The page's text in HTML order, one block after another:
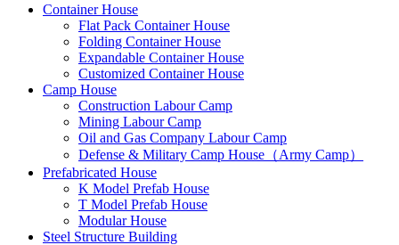
Container House
Flat Pack Container House
Folding Container House
Expandable Container House
Customized Container House
Camp House
Construction Labour Camp
Mining Labour Camp
Oil and Gas Company Labour Camp
Defense & Military Camp House（Army Camp）
Prefabricated House
K Model Prefab House
T Model Prefab House
Modular House
Steel Structure Building